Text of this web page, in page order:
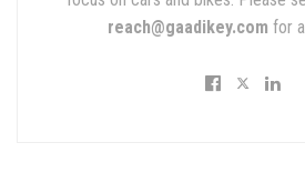
reach@gaadikey.com for